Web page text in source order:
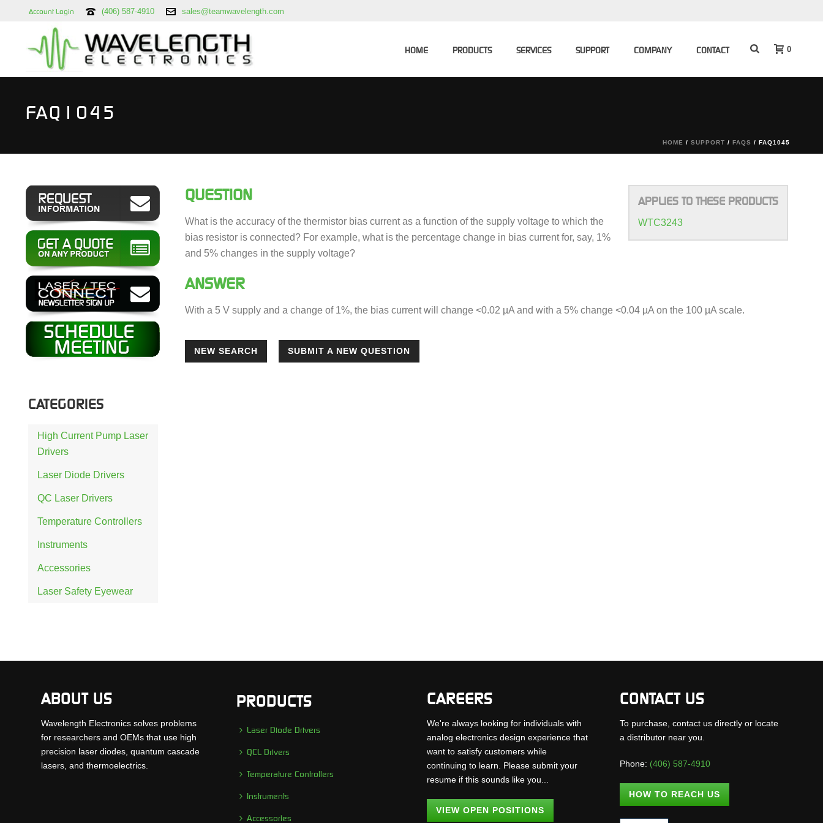
Account Login (406) 587-4910 sales@teamwavelength.com
HOME PRODUCTS SERVICES SUPPORT COMPANY CONTACT 0
FAQ1045
HOME / SUPPORT / FAQS / FAQ1045
APPLIES TO THESE PRODUCTS
WTC3243
QUESTION
What is the accuracy of the thermistor bias current as a function of the supply voltage to which the
bias resistor is connected? For example, what is the percentage change in bias current for, say, 1%
and 5% changes in the supply voltage?
ANSWER
With a 5 V supply and a change of 1%, the bias current will change <0.02 µA and with a 5% change <0.04 µA on the 100 µA scale.
NEW SEARCH SUBMIT A NEW QUESTION
CATEGORIES
High Current Pump Laser
Drivers
Laser Diode Drivers
QC Laser Drivers
Temperature Controllers
Instruments
Accessories
Laser Safety Eyewear
ABOUT US
Wavelength Electronics solves problems
for researchers and OEMs that use high
precision laser diodes, quantum cascade
lasers, and thermoelectrics.
PRODUCTS
Laser Diode Drivers
QCL Drivers
Temperature Controllers
Instruments
Accessories
CAREERS
We're always looking for individuals with
analog electronics design experience that
want to satisfy customers while
continuing to learn. Please submit your
resume if this sounds like you...
VIEW OPEN POSITIONS
CONTACT US
To purchase, contact us directly or locate
a distributor near you.
Phone: (406) 587-4910
HOW TO REACH US